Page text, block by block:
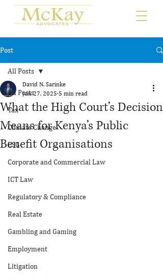
Post
All Posts
Tax
Climate Change
ESG
Corporate and Commercial Law
ICT Law
Regulatory & Compliance
Real Estate
Gambling and Gaming
Employment
Litigation
All Posts
What the High Court’s Decision
Means for Kenya’s Public
Benefit Organisations
David N. Sarinke
Jun 27, 2025 5 min read